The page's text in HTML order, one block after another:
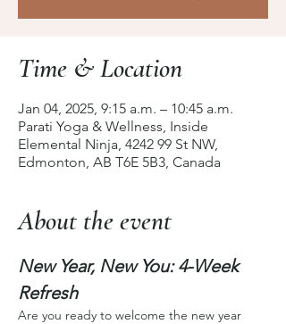
Time & Location
Jan 04, 2025, 9:15 a.m. – 10:45 a.m.
Parati Yoga & Wellness, Inside
Elemental Ninja, 4242 99 St NW,
Edmonton, AB T6E 5B3, Canada
About the event
New Year, New You: 4-Week
Refresh
Are you ready to welcome the new year